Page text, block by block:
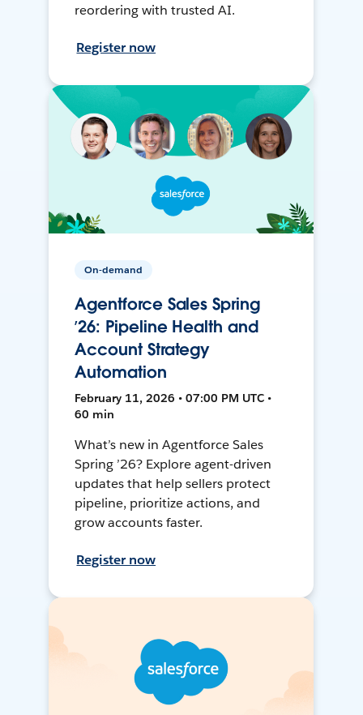
reordering with trusted AI.
Register now
On-demand
Agentforce Sales Spring
’26: Pipeline Health and
Account Strategy
Automation
February 11, 2026 • 07:00 PM UTC •
60 min
What’s new in Agentforce Sales
Spring ’26? Explore agent-driven
updates that help sellers protect
pipeline, prioritize actions, and
grow accounts faster.
Register now